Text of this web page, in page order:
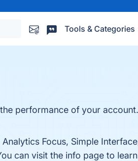
Tools & Categories
performance of your
Focus, Simple
can visit the info page to